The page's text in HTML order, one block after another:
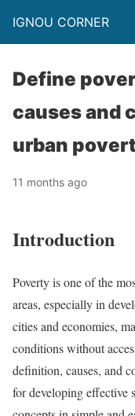
IGNOU CORNER
Define
causes and
urban
11 months ago
Introduction
Poverty is one of the
areas, especially in
cities and economies,
conditions without
definition, causes, and
for developing effective